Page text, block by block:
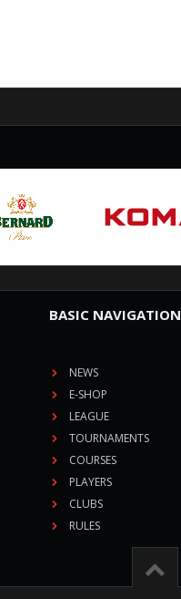
BASIC NAVIGATION
NEWS
E-SHOP
LEAGUE
TOURNAMENTS
COURSES
PLAYERS
CLUBS
RULES